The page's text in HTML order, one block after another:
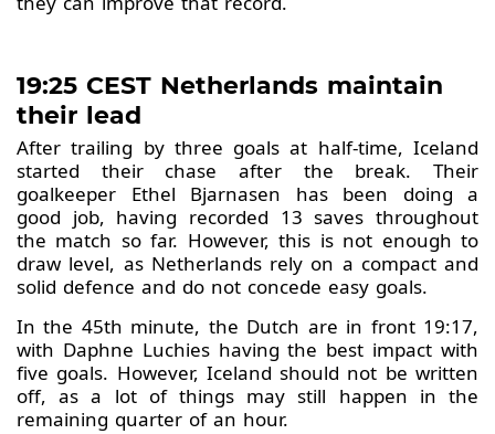
19:25 CEST Netherlands maintain
their lead
After trailing by three goals at half-time, Iceland
started their chase after the break. Their
goalkeeper Ethel Bjarnasen has been doing a
good job, having recorded 13 saves throughout
the match so far. However, this is not enough to
draw level, as Netherlands rely on a compact and
solid defence and do not concede easy goals.
In the 45th minute, the Dutch are in front 19:17,
with Daphne Luchies having the best impact with
five goals. However, Iceland should not be written
off, as a lot of things may still happen in the
remaining quarter of an hour.